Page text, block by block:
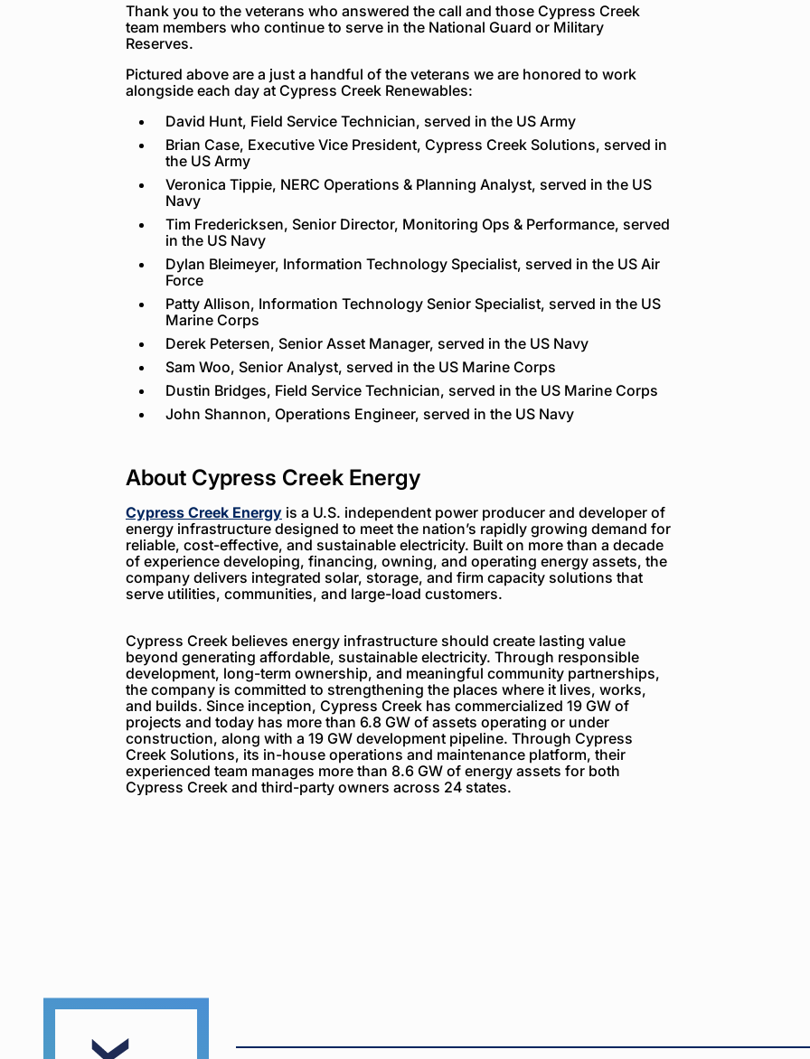
Thank you to the veterans who answered the call and those Cypress Creek
team members who continue to serve in the National Guard or Military
Reserves.
Pictured above are a just a handful of the veterans we are honored to work
alongside each day at Cypress Creek Renewables:
David Hunt, Field Service Technician, served in the US Army
Brian Case, Executive Vice President, Cypress Creek Solutions, served in
the US Army
Veronica Tippie, NERC Operations & Planning Analyst, served in the US
Navy
Tim Fredericksen, Senior Director, Monitoring Ops & Performance, served
in the US Navy
Dylan Bleimeyer, Information Technology Specialist, served in the US Air
Force
Patty Allison, Information Technology Senior Specialist, served in the US
Marine Corps
Derek Petersen, Senior Asset Manager, served in the US Navy
Sam Woo, Senior Analyst, served in the US Marine Corps
Dustin Bridges, Field Service Technician, served in the US Marine Corps
John Shannon, Operations Engineer, served in the US Navy
About Cypress Creek Energy
Cypress Creek Energyis a U.S. independent power producer and developer of
energy infrastructure designed to meet the nation’s rapidly growing demand for
reliable, cost-effective, and sustainable electricity. Built on more than a decade
of experience developing, financing, owning, and operating energy assets, the
company delivers integrated solar, storage, and firm capacity solutions that
serve utilities, communities, and large-load customers.
Cypress Creek believes energy infrastructure should create lasting value
beyond generating affordable, sustainable electricity. Through responsible
development, long-term ownership, and meaningful community partnerships,
the company is committed to strengthening the places where it lives, works,
and builds. Since inception, Cypress Creek has commercialized 19 GW of
projects and today has more than 6.8 GW of assets operating or under
construction, along with a 19 GW development pipeline. Through Cypress
Creek Solutions, its in-house operations and maintenance platform, their
experienced team manages more than 8.6 GW of energy assets for both
Cypress Creek and third-party owners across 24 states.
Creek